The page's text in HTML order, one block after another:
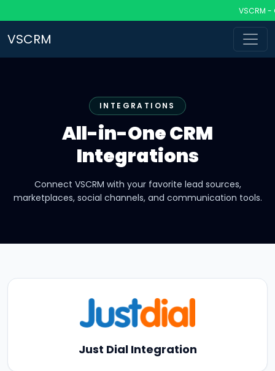
VSCRM -
VSCRM
INTEGRATIONS
All-in-One CRM
Integrations
Connect VSCRM with your favorite lead sources,
marketplaces, social channels, and communication tools.
Just Dial Integration